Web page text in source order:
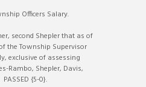
Officers Salary.
second Shepler that as of
the Township Supervisor
exclusive of assessing
Rambo, Shepler, Davis,
{5-0}.